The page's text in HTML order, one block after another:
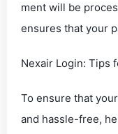
ment will be
ensures that your
Nexair Login: Tips
To ensure that
and hassle-free,